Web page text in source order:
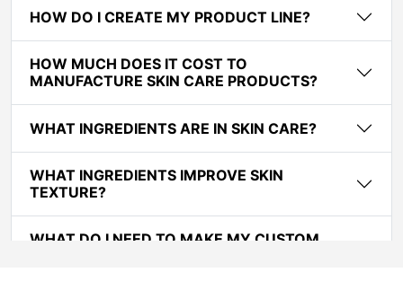
HOW DO I CREATE MY PRODUCT LINE?
HOW MUCH DOES IT COST TO
MANUFACTURE SKIN CARE PRODUCTS?
WHAT INGREDIENTS ARE IN SKIN CARE?
WHAT INGREDIENTS IMPROVE SKIN
TEXTURE?
WHAT DO I NEED TO MAKE MY CUSTOM